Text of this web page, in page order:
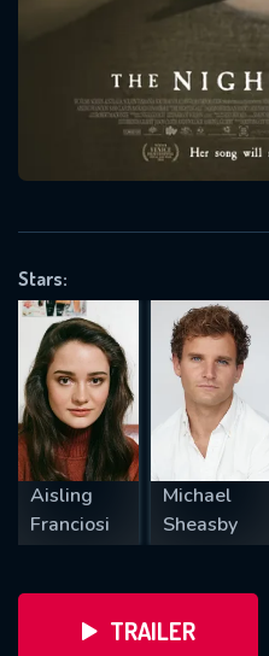
Stars:
Aisling
Franciosi
Michael
Sheasby
TRAILER
Message
will take a look.
VALID EMAIL REQUIRED
REQUIRED MINIMUM 5